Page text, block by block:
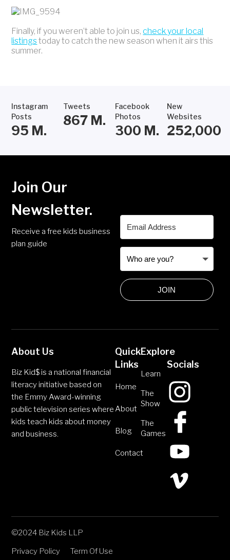
Finally, if you weren’t able to join us,check your local
listingstoday to catch the new season when it airs this
summer.
Instagram
Posts
95 M.
Tweets
867 M.
Facebook
Photos
300 M.
New
Websites
252,000
Join Our
Newsletter.
Receive a free kids business
plan guide
JOIN
About Us
Biz Kid$ is a national financial
literacy initiative based on
the Emmy Award-winning
public television series where
kids teach kids about money
and business.
Quick
Links
Home
About
Blog
Contact
Explore
Learn
The
Show
The
Games
Socials
©2024 Biz Kids LLP
Privacy Policy
Term Of Use